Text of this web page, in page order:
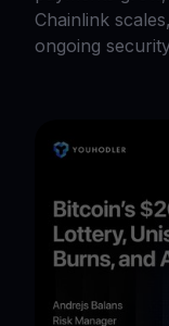
Chainlink
ongoing